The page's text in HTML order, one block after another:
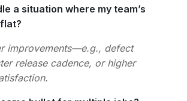
a situation where my team’s
improvements—e.g., defect
release cadence, or higher